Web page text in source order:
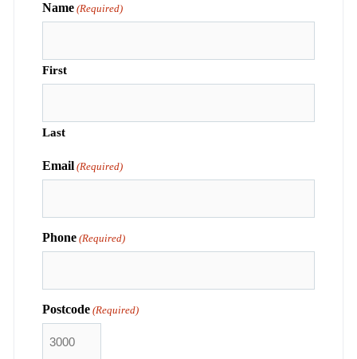
Name (Required)
First
Last
Email (Required)
Phone (Required)
Postcode (Required)